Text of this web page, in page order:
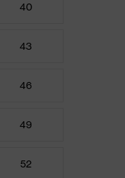
40
43
46
49
52